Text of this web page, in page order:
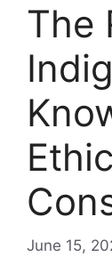
The
June 15,